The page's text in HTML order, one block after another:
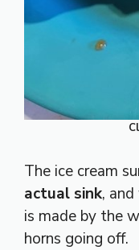
The ice cream
actual sink, and
is made by the
horns going off.